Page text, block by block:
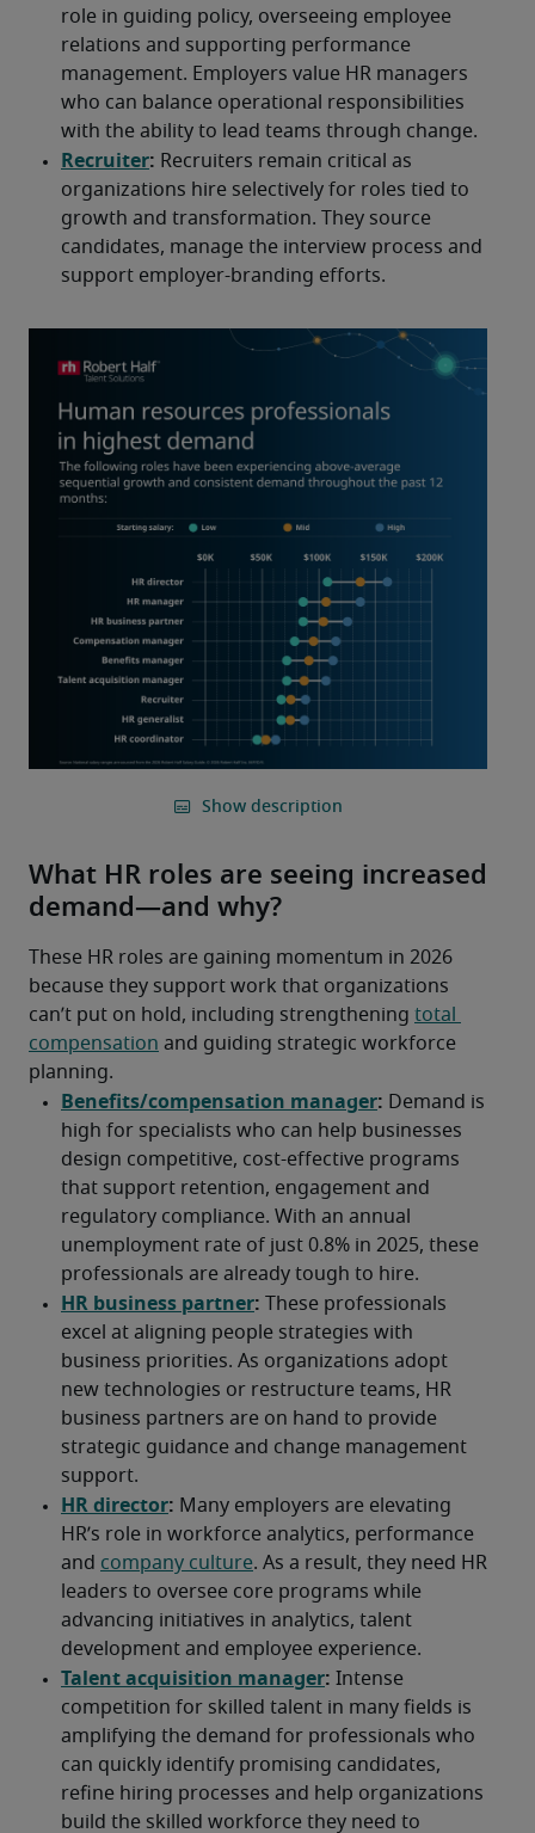
What HR roles are seeing increased
demand—and why?
These HR roles are gaining momentum in 2026
because they support work that organizations
can’t put on hold, including strengthening total
compensation and guiding strategic workforce
planning.